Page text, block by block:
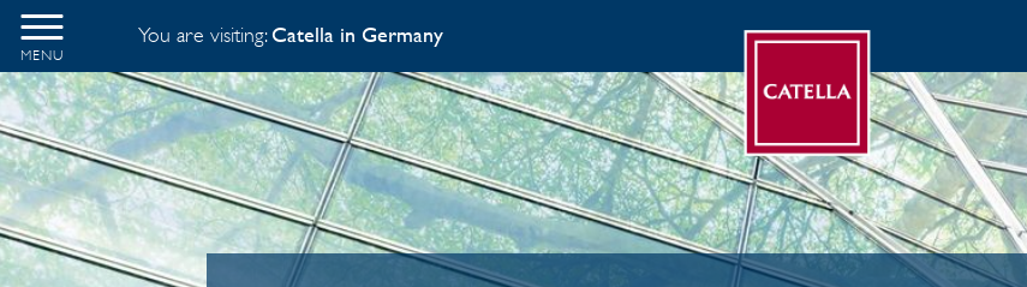
MENU
You are visiting:Catella in Germany